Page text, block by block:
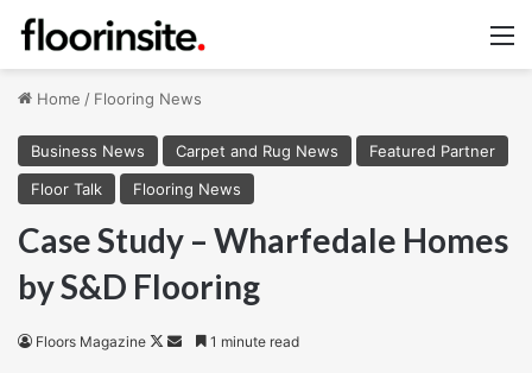
Home / Flooring News
Business News Carpet and Rug News
Featured Partner
Floor Talk
Flooring News
Case Study – Wharfedale Homes
by S&D Flooring
Floors Magazine
Follow
Send1 minute read